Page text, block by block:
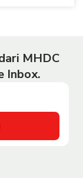
MHDC
Inbox.